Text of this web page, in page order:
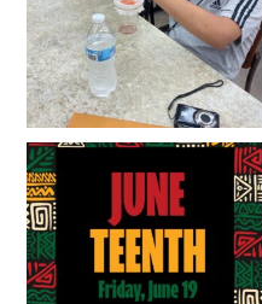
Happy Juneteenth from all of us
at...
7 0